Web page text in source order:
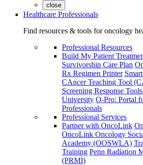
close
Healthcare Professionals
Find resources & tools for oncology
Professional Resources
Build My Patient
Survivorship Care Plan
Rx Regimen Printer
CAncer Teaching Tool
Screening Response
University O-Pro: Portal
Professionals
Professional Services
Partner with OncoLink
OncoLink Oncology
Academy (OOSWLA)
Training Penn Radiation
(PRMI)